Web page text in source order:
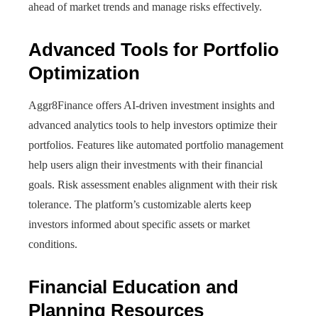
ahead of market trends and manage risks effectively.
Advanced Tools for Portfolio
Optimization
Aggr8Finance offers AI-driven investment insights and
advanced analytics tools to help investors optimize their
portfolios. Features like automated portfolio management
help users align their investments with their financial
goals. Risk assessment enables alignment with their risk
tolerance. The platform’s customizable alerts keep
investors informed about specific assets or market
conditions.
Financial Education and
Planning Resources